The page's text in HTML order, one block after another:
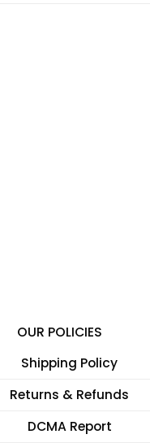
OUR POLICIES
Shipping Policy
Returns & Refunds
DCMA Report